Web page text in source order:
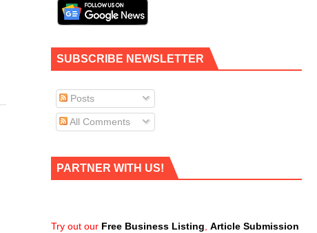
SUBSCRIBE NEWSLETTER
Posts
All Comments
PARTNER WITH US!
Try out our Free Business Listing Article Submission